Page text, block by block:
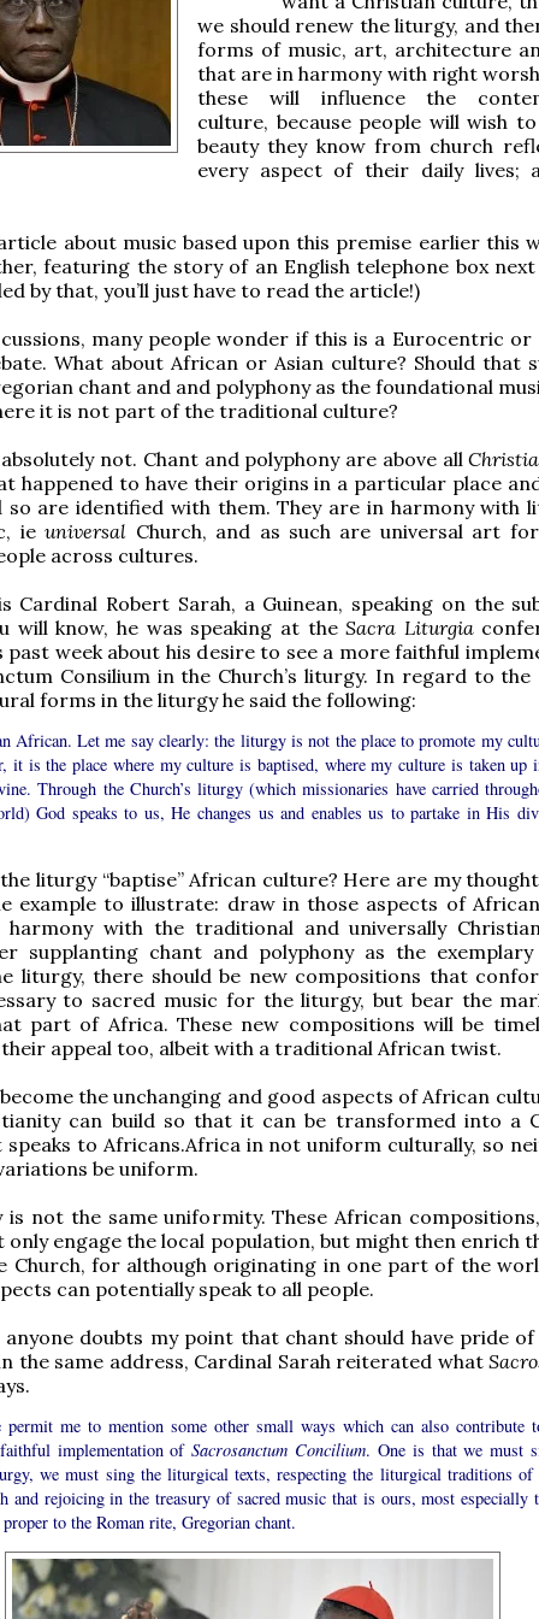
we should renew the liturgy, and
forms of music, art, architecture
that are in harmony with right
these will influence the
culture, because people will wish
beauty they know from church
every aspect of their daily lives;
about music based upon this premise earlier this
featuring the story of an English telephone box
by that, you’ll just have to read the article!)
many people wonder if this is a Eurocentric or
What about African or Asian culture? Should that
chant and and polyphony as the foundational
it is not part of the traditional culture?
not. Chant and polyphony are above all
happened to have their origins in a particular place
so are identified with them. They are in harmony with
ieuniversal Church, and as such are universal art
across cultures.
Cardinal Robert Sarah, a Guinean, speaking on the
will know, he was speaking at theSacra Liturgia
past week about his desire to see a more faithful
Consilium in the Church’s liturgy. In regard to the
forms in the liturgy he said the following:
African. Let me say clearly: the liturgy is not the place to promote my
it is the place where my culture is baptised, where my culture is taken up
Through the Church’s liturgy (which missionaries have carried
God speaks to us, He changes us and enables us to partake in His
liturgy “baptise” African culture? Here are my
example to illustrate: draw in those aspects of
with the traditional and universally
supplanting chant and polyphony as the exemplary
liturgy, there should be new compositions that
to sacred music for the liturgy, but bear the
part of Africa. These new compositions will be
appeal too, albeit with a traditional African twist.
the unchanging and good aspects of African
can build so that it can be transformed into a
to Africans.Africa in not uniform culturally, so
be uniform.
is not the same uniformity. These African
only engage the local population, but might then enrich
Church, for although originating in one part of the
can potentially speak to all people.
anyone doubts my point that chant should have pride
the same address, Cardinal Sarah reiterated what
permit me to mention some other small ways which can also contribute
implementation ofSacrosanctum Concilium. One is that we must
we must sing the liturgical texts, respecting the liturgical traditions of
and rejoicing in the treasury of sacred music that is ours, most especially
to the Roman rite, Gregorian chant.